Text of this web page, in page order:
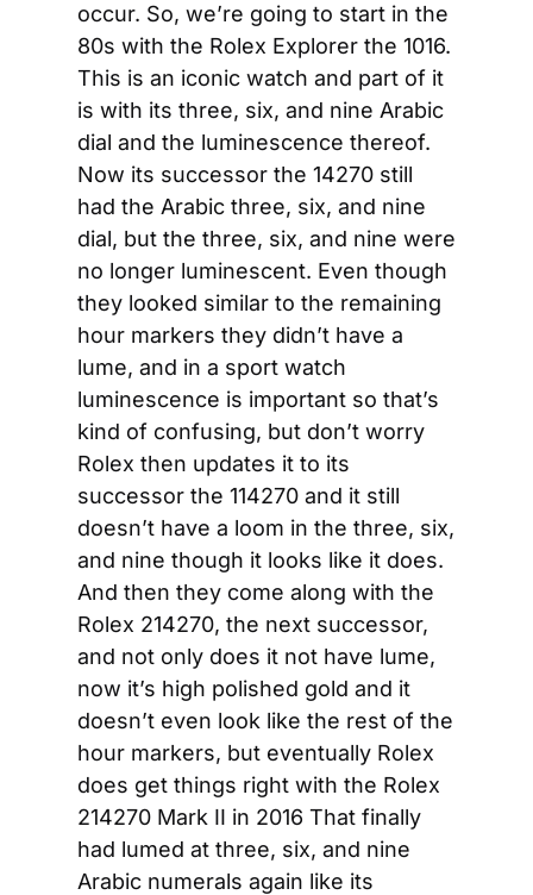
occur. So, we’re going to start in the
80s with the Rolex Explorer the 1016.
This is an iconic watch and part of it
is with its three, six, and nine Arabic
dial and the luminescence thereof.
Now its successor the 14270 still
had the Arabic three, six, and nine
dial, but the three, six, and nine were
no longer luminescent. Even though
they looked similar to the remaining
hour markers they didn’t have a
lume, and in a sport watch
luminescence is important so that’s
kind of confusing, but don’t worry
Rolex then updates it to its
successor the 114270 and it still
doesn’t have a loom in the three, six,
and nine though it looks like it does.
And then they come along with the
Rolex 214270, the next successor,
and not only does it not have lume,
now it’s high polished gold and it
doesn’t even look like the rest of the
hour markers, but eventually Rolex
does get things right with the Rolex
214270 Mark II in 2016 That finally
had lumed at three, six, and nine
Arabic numerals again like its